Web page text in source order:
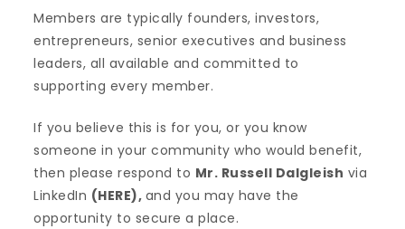
Members are typically founders, investors,
entrepreneurs, senior executives and business
leaders, all available and committed to
supporting every member.
If you believe this is for you, or you know
someone in your community who would benefit,
then please respond to Mr. Russell Dalgleish via
LinkedIn (HERE), and you may have the
opportunity to secure a place.